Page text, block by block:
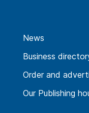
News
Business
Order and
Our Publishing